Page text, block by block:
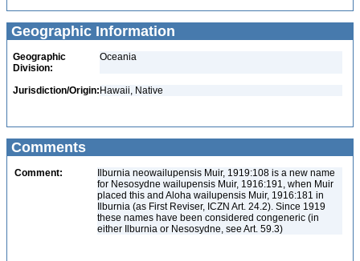
Geographic Information
Geographic
Division:
Oceania
Jurisdiction/Origin: Hawaii, Native
Comments
Comment:
Ilburnia neowailupensis Muir, 1919:108 is a new name
for Nesosydne wailupensis Muir, 1916:191, when Muir
placed this and Aloha wailupensis Muir, 1916:181 in
Ilburnia (as First Reviser, ICZN Art. 24.2). Since 1919
these names have been considered congeneric (in
either Ilburnia or Nesosydne, see Art. 59.3)